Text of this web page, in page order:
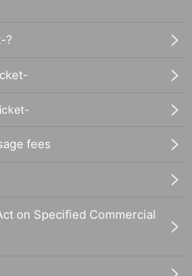
?
fees
on Specified Commercial